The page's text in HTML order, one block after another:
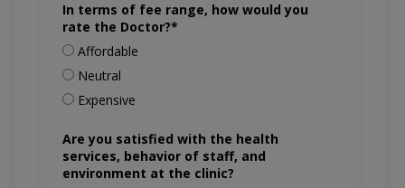
In terms of fee range, how would you
rate the Doctor?*
Affordable
Neutral
Expensive
Are you satisfied with the health
services, behavior of staff, and
environment at the clinic?